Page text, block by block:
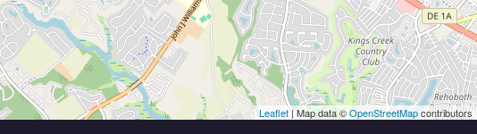
Leaflet | Map data ©OpenStreetMapcontributors